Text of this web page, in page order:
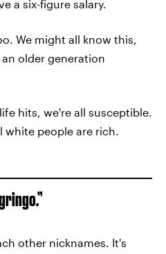
a six-figure salary.
We might all know this,
older generation
hits, we're all susceptible.
white people are rich.
other nicknames. It's